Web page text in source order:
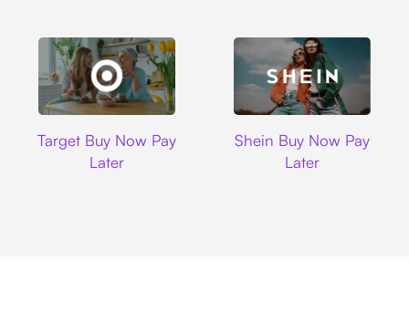
Target Buy Now Pay
Later
Shein Buy Now Pay
Later